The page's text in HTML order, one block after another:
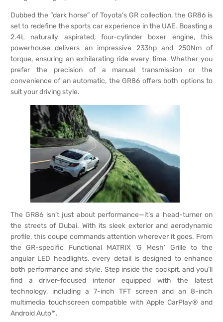
Dubbed the “dark horse” of Toyota’s GR collection, the GR86 is
set to redefine the sports car experience in the UAE. Boasting a
2.4L naturally aspirated, four-cylinder boxer engine, this
powerhouse delivers an impressive 233hp and 250Nm of
torque, ensuring an exhilarating ride every time. Whether you
prefer the precision of a manual transmission or the
convenience of an automatic, the GR86 offers both options to
suit your driving style.
The GR86 isn’t just about performance—it’s a head-turner on
the streets of Dubai. With its sleek exterior and aerodynamic
profile, this coupe commands attention wherever it goes. From
the GR-specific Functional MATRIX ‘G Mesh’ Grille to the
angular LED headlights, every detail is designed to enhance
both performance and style. Step inside the cockpit, and you’ll
find a driver-focused interior equipped with the latest
technology, including a 7-inch TFT screen and an 8-inch
multimedia touchscreen compatible with Apple CarPlay® and
Android Auto™.